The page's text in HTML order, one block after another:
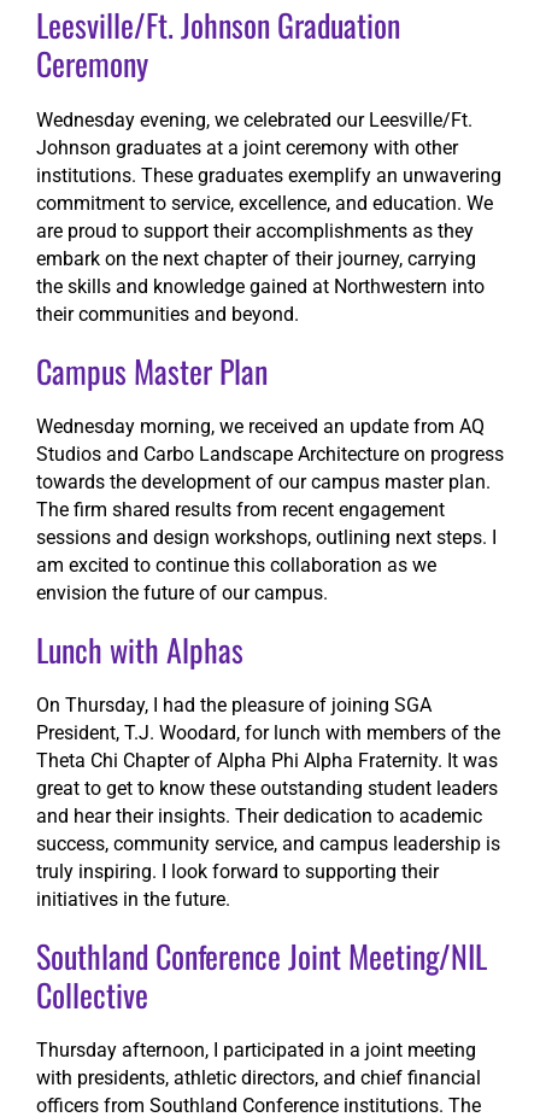
Leesville/Ft. Johnson Graduation
Ceremony
Wednesday evening, we celebrated our Leesville/Ft.
Johnson graduates at a joint ceremony with other
institutions. These graduates exemplify an unwavering
commitment to service, excellence, and education. We
are proud to support their accomplishments as they
embark on the next chapter of their journey, carrying
the skills and knowledge gained at Northwestern into
their communities and beyond.
Campus Master Plan
Wednesday morning, we received an update from AQ
Studios and Carbo Landscape Architecture on progress
towards the development of our campus master plan.
The firm shared results from recent engagement
sessions and design workshops, outlining next steps. I
am excited to continue this collaboration as we
envision the future of our campus.
Lunch with Alphas
On Thursday, I had the pleasure of joining SGA
President, T.J. Woodard, for lunch with members of the
Theta Chi Chapter of Alpha Phi Alpha Fraternity. It was
great to get to know these outstanding student leaders
and hear their insights. Their dedication to academic
success, community service, and campus leadership is
truly inspiring. I look forward to supporting their
initiatives in the future.
Southland Conference Joint Meeting/NIL
Collective
Thursday afternoon, I participated in a joint meeting
with presidents, athletic directors, and chief financial
officers from Southland Conference institutions. The